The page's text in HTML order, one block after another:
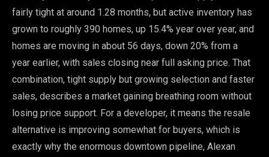
fairly tight at around 1.28 months, but active inventory has
grown to roughly 390 homes, up 15.4% year over year, and
homes are moving in about 56 days, down 20% from a
year earlier, with sales closing near full asking price. That
combination, tight supply but growing selection and faster
sales, describes a market gaining breathing room without
losing price support. For a developer, it means the resale
alternative is improving somewhat for buyers, which is
exactly why the enormous downtown pipeline, Alexan